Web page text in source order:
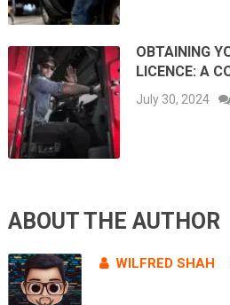
OBTAINING
LICENCE: A
July 30, 2024
ABOUT THE AUTHOR
WILFRED SHAH